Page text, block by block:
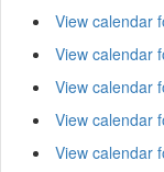
View calendar
View calendar
View calendar
View calendar
View calendar